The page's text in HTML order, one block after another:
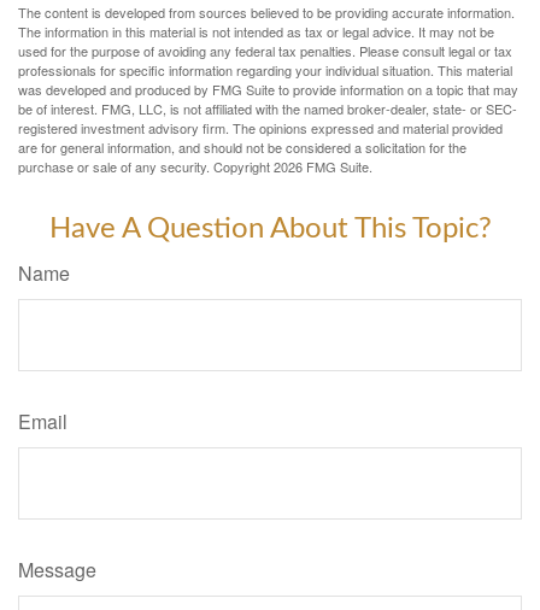
The content is developed from sources believed to be providing accurate information.
The information in this material is not intended as tax or legal advice. It may not be
used for the purpose of avoiding any federal tax penalties. Please consult legal or tax
professionals for specific information regarding your individual situation. This material
was developed and produced by FMG Suite to provide information on a topic that may
be of interest. FMG, LLC, is not affiliated with the named broker-dealer, state- or SEC-
registered investment advisory firm. The opinions expressed and material provided
are for general information, and should not be considered a solicitation for the
purchase or sale of any security. Copyright2026 FMG Suite.
Have A Question About This Topic?
Name
Email
Message